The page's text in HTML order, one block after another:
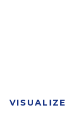
VISUALIZE